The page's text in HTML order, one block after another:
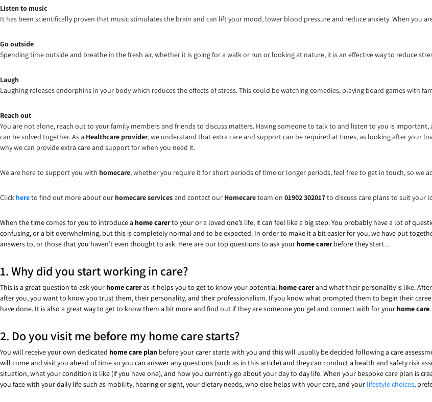
Listen to music
It has been scientifically proven that music stimulates the brain and can lift your mood, lower blood pressure and reduce anxiety. When you
Go outside
Spending time outside and breathe in the fresh air, whether it is going for a walk or run or looking at nature, it is an effective way to reduce
Laugh
Laughing releases endorphins in your body which reduces the effects of stress. This could be watching comedies, playing board games with
Reach out
You are not alone, reach out to your family members and friends to discuss matters. Having someone to talk to and listen to you is
can be solved together. As a Healthcare provider, we understand that extra care and support can be required at times, as looking after your
why we can provide extra care and support for when you need it.
We are here to support you with homecare, whether you require it for short periods of time or longer periods, feel free to get in touch, so we
Click hereto find out more about our homecare servicesand contact our Homecareteam on 01902 302017to discuss care plans to suit your
When the time comes for you to introduce a home carerto your or a loved one’s life, it can feel like a big step. You probably have a lot of
confusing, or a bit overwhelming, but this is completely normal and to be expected. In order to make it a bit easier for you, we have put
answers to, or those that you haven’t even thought to ask. Here are our top questions to ask your home carerbefore they start…
1. Why did you start working in care?
This is a great question to ask your home careras it helps you to get to know your potential home carerand what their personality is like.
after you, you want to know you trust them, their personality, and their professionalism. If you know what prompted them to begin their
have done. It is also a great way to get to know them a bit more and find out if they are someone you gel and connect with for your home care.
2. Do you visit me before my home care starts?
You will receive your own dedicated home care plan before your carer starts with you and this will usually be decided following a care
will come and visit you ahead of time so you can answer any questions (such as in this article) and they can conduct a health and safety risk
situation, what your condition is like (if you have one), and how you currently go about your day to day life. When your bespoke care plan is
you face with your daily life such as mobility, hearing or sight, your dietary needs, who else helps with your care, and your lifestyle choices,